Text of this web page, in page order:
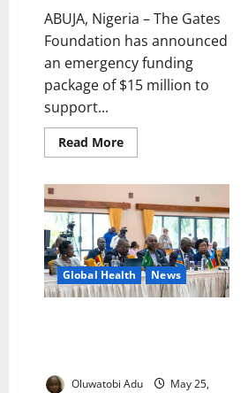
ABUJA, Nigeria – The Gates
Foundation has announced
an emergency funding
package of $15 million to
support...
Read MoreRead
more
Foundation
Commits
$15m
Emergency
Funding
as
Ebola
Crisis
Deepens
in
Global Health News
Oluwatobi Adu
May 25,